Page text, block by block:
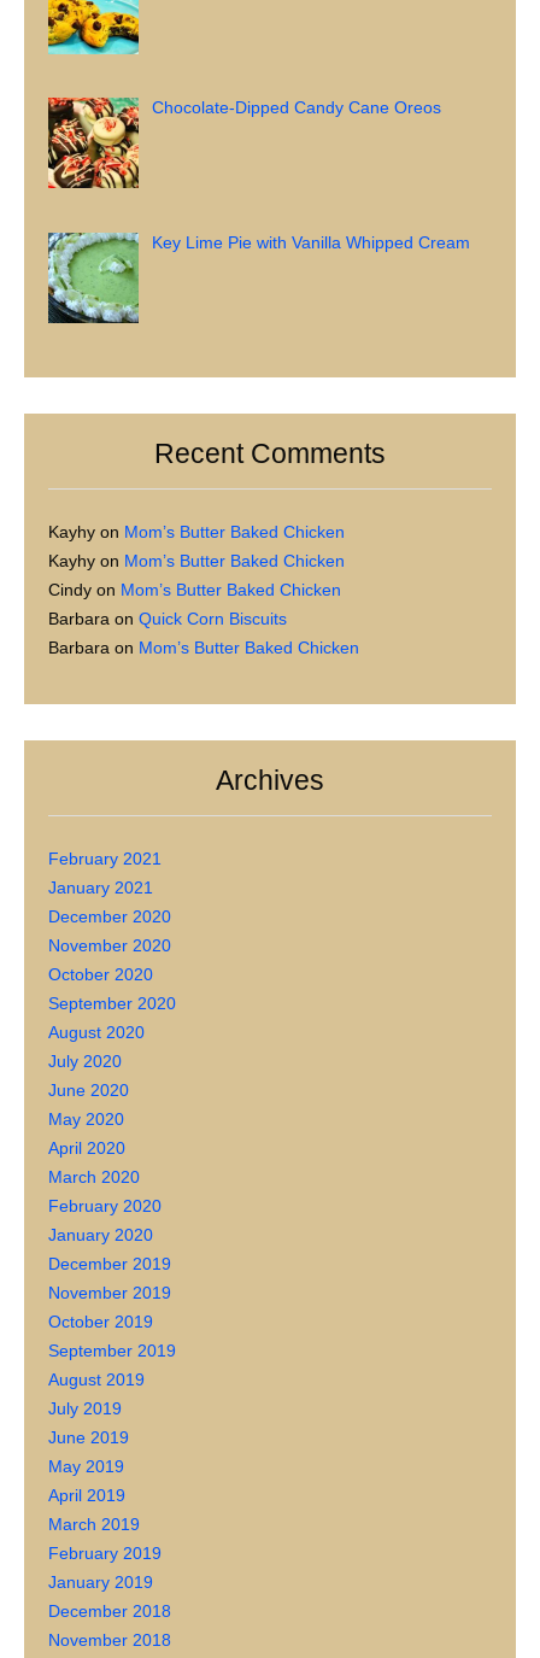
Chocolate-Dipped Candy Cane Oreos
Key Lime Pie with Vanilla Whipped Cream
Recent Comments
Kayhy on Mom’s Butter Baked Chicken
Kayhy on Mom’s Butter Baked Chicken
Cindy on Mom’s Butter Baked Chicken
Barbara on Quick Corn Biscuits
Barbara on Mom’s Butter Baked Chicken
Archives
February 2021
January 2021
December 2020
November 2020
October 2020
September 2020
August 2020
July 2020
June 2020
May 2020
April 2020
March 2020
February 2020
January 2020
December 2019
November 2019
October 2019
September 2019
August 2019
July 2019
June 2019
May 2019
April 2019
March 2019
February 2019
January 2019
December 2018
November 2018